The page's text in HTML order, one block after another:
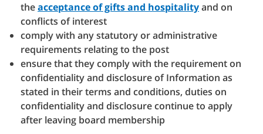
theacceptance of gifts and hospitalityand on
conflicts of interest
comply with any statutory or administrative
requirements relating to the post
ensure that they comply with the requirement on
confidentiality and disclosure of Information as
stated in their terms and conditions, duties on
confidentiality and disclosure continue to apply
after leaving board membership